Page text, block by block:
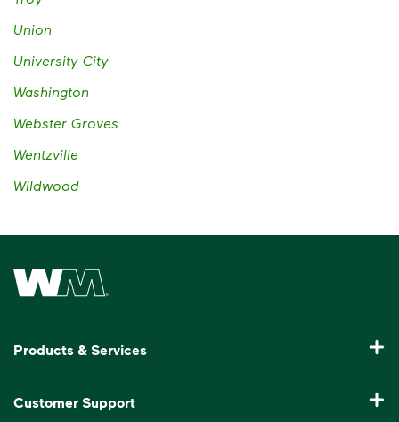
Union
University City
Washington
Webster Groves
Wentzville
Wildwood
Waste Management Home
Products & Services
Customer Support